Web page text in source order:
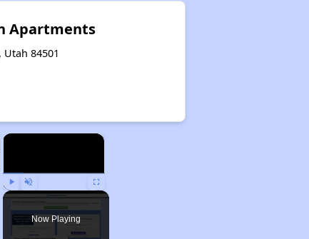
Apartments
Utah 84501
×
Play Unmute Fullscreen
Now Playing